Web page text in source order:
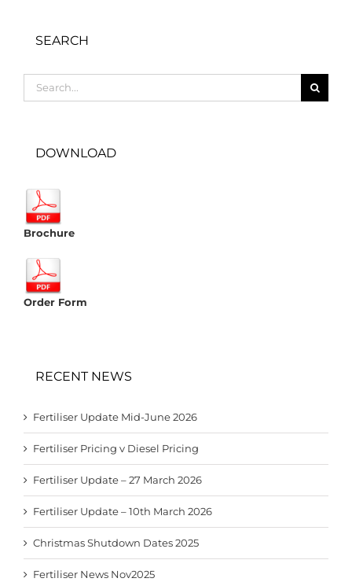
SEARCH
for:
DOWNLOAD
Brochure
Order Form
RECENT NEWS
Fertiliser Update Mid-June 2026
Fertiliser Pricing v Diesel Pricing
Fertiliser Update – 27 March 2026
Fertiliser Update – 10th March 2026
Christmas Shutdown Dates 2025
Fertiliser News Nov2025